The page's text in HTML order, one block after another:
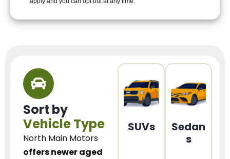
Sort by
Vehicle Type
North Main Motors
offers newer aged
SUVs
Sedan
s